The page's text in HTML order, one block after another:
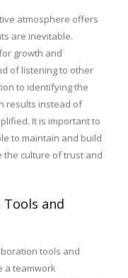
atmosphere offers
are inevitable.
growth and
of listening to other
to identifying the
results instead of
It is important to
to maintain and build
the culture of trust and
and
tools and
a teamwork